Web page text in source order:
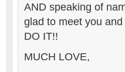
AND speaking of
glad to meet you
DO IT!!
MUCH LOVE,